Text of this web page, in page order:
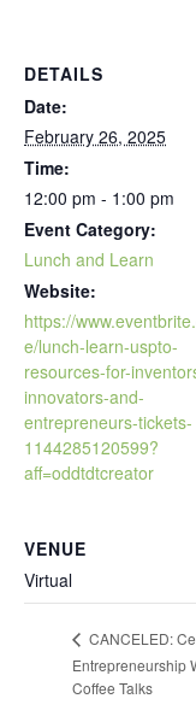
DETAILS
Date:
February 26, 2025
Time:
12:00 pm - 1:00 pm
Event Category:
Lunch and Learn
Website:
https://
e/lunch-learn-uspto-
resources-for-
innovators-and-
entrepreneurs-tickets-
1144285120599?
aff=oddtdtcreator
VENUE
Virtual
CANCELED:
Entrepreneurship
Coffee Talks